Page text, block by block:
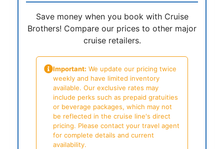
Save money when you book with Cruise
Brothers! Compare our prices to other major
cruise retailers.
Important: We update our pricing twice
weekly and have limited inventory
available. Our exclusive rates may
include perks such as prepaid gratuities
or beverage packages, which may not
be reflected in the cruise line's direct
pricing. Please contact your travel agent
for complete details and current
availability.